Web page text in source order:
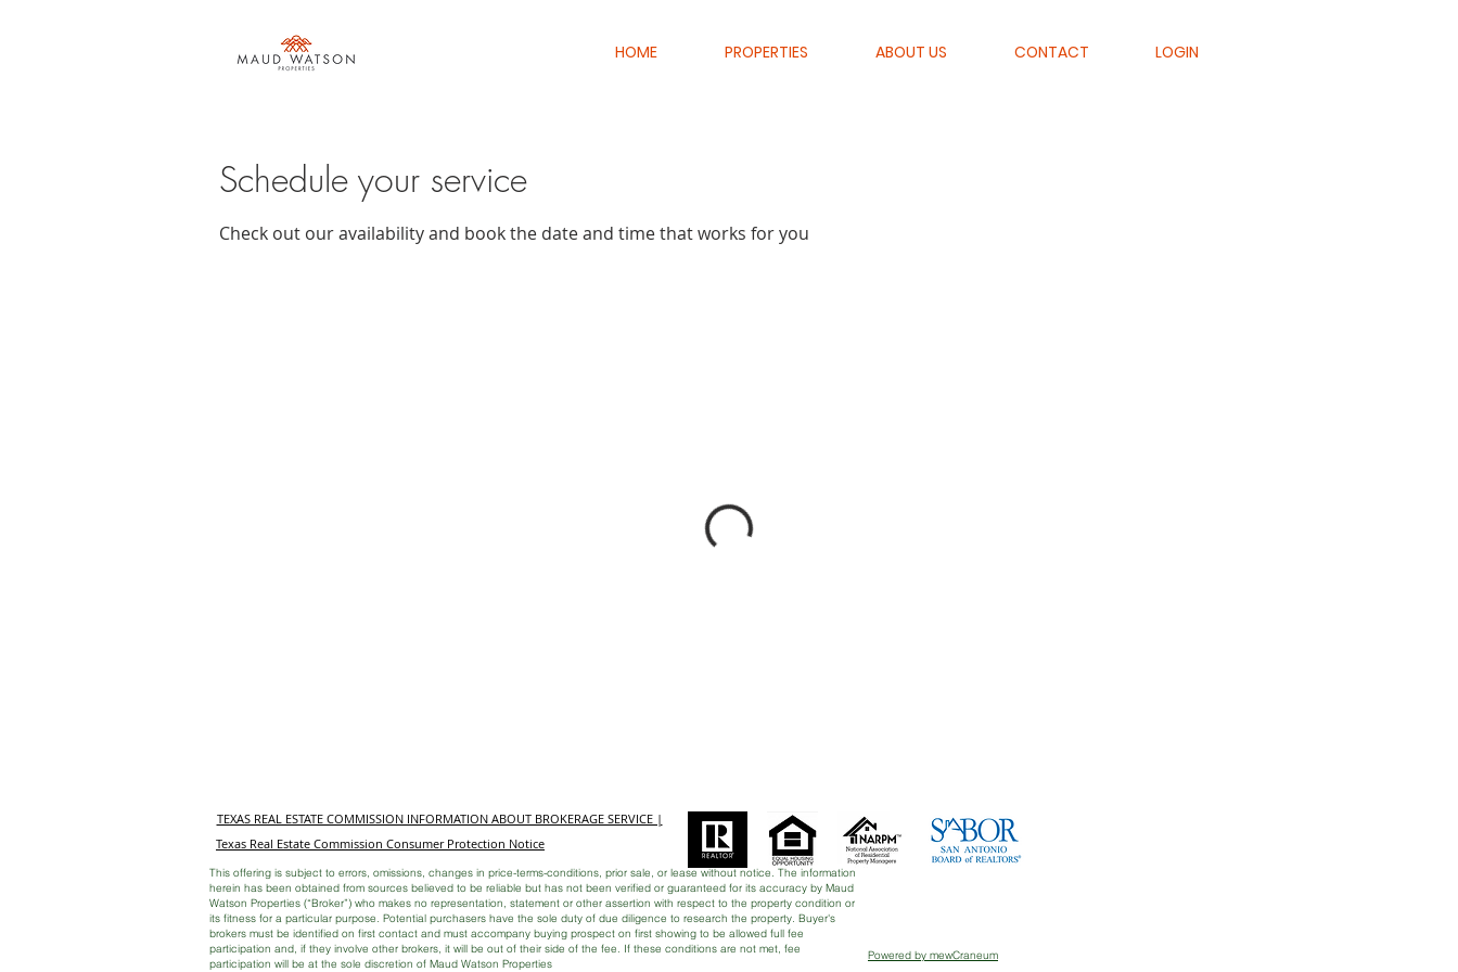
HOME PROPERTIES ABOUT US CONTACT LOGIN
Schedule your service
Check out our availability and book the date and time that works for you
TEXAS REAL ESTATE COMMISSION INFORMATION ABOUT BROKERAGE SERVICE |
Texas Real Estate Commission Consumer Protection Notice
This offering is subject to errors, omissions, changes in price-terms-conditions, prior sale, or lease without notice. The information
herein has been obtained from sources believed to be reliable but has not been verified or guaranteed for its accuracy by Maud
Watson Properties (“Broker”) who makes no representation, statement or other assertion with respect to the property condition or
its fitness for a particular purpose. Potential purchasers have the sole duty of due diligence to research the property. Buyer's
brokers must be identified on first contact and must accompany buying prospect on first showing to be allowed full fee
participation and, if they involve other brokers, it will be out of their side of the fee. If these conditions are not met, fee
participation will be at the sole discretion of Maud Watson Properties
Powered by mewCraneum